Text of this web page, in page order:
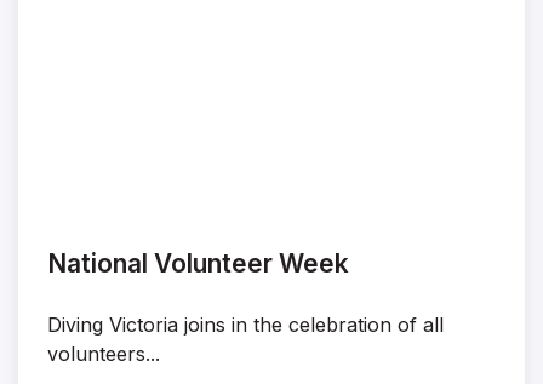
National Volunteer Week
Diving Victoria joins in the celebration of all
volunteers...